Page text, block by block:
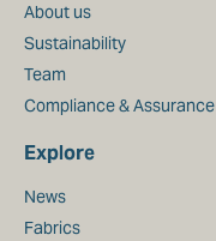
About us
Sustainability
Team
Compliance & Assurance
Explore
News
Fabrics